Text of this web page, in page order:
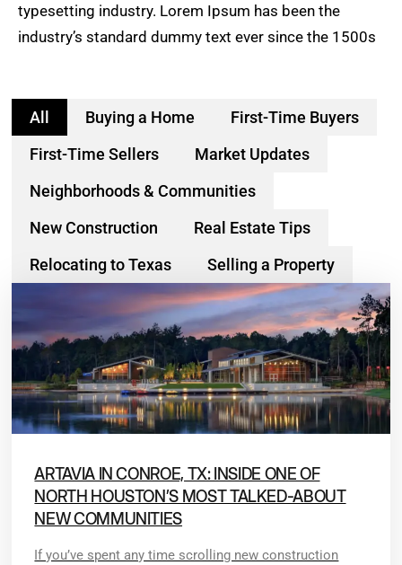
typesetting industry. Lorem Ipsum has been the
industry’s standard dummy text ever since the 1500s
Buying a Home
First-Time Buyers
First-Time Sellers
Market Updates
Neighborhoods & Communities
New Construction
Real Estate Tips
Relocating to Texas
Selling a Property
All
ARTAVIA IN CONROE, TX: INSIDE ONE OF
NORTH HOUSTON’S MOST TALKED-ABOUT
NEW COMMUNITIES
If you’ve spent any time scrolling new construction